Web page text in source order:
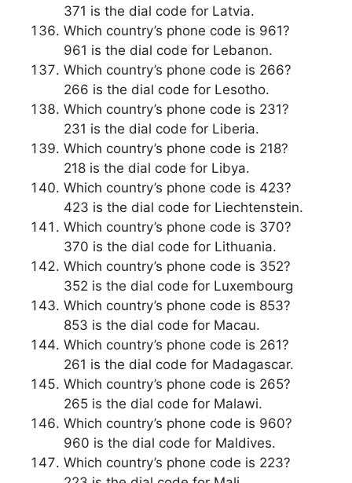
371 is the dial code for Latvia.
Which country’s phone code is 961?
961 is the dial code for Lebanon.
Which country’s phone code is 266?
266 is the dial code for Lesotho.
Which country’s phone code is 231?
231 is the dial code for Liberia.
Which country’s phone code is 218?
218 is the dial code for Libya.
Which country’s phone code is 423?
423 is the dial code for Liechtenstein.
Which country’s phone code is 370?
370 is the dial code for Lithuania.
Which country’s phone code is 352?
352 is the dial code for Luxembourg
Which country’s phone code is 853?
853 is the dial code for Macau.
Which country’s phone code is 261?
261 is the dial code for Madagascar.
Which country’s phone code is 265?
265 is the dial code for Malawi.
Which country’s phone code is 960?
960 is the dial code for Maldives.
Which country’s phone code is 223?